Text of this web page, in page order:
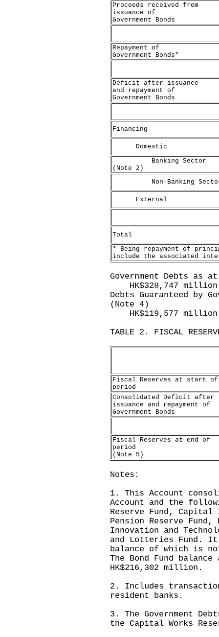
Proceeds received from
issuance of
Government Bonds
Repayment of
Government Bonds*
Deficit after issuance
and repayment of
Government Bonds
Financing
Domestic
Banking Sector
(Note 2)
Non-Banking
External
Total
* Being repayment of
include the associated
Government Debts as
HK$328,747 million
Debts Guaranteed by
(Note 4)
HK$119,577 million
TABLE 2. FISCAL
Fiscal Reserves at start of
period
Consolidated Deficit after
issuance and repayment of
Government Bonds
Fiscal Reserves at end of
period
(Note 5)
Notes:
1. This Account
Account and the
Reserve Fund,
Pension Reserve
Innovation and
and Lotteries Fund. It
balance of which is
The Bond Fund
HK$216,302 million.
2. Includes
resident banks.
3. The Government
the Capital Works